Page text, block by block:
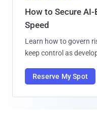
How to Secure
Speed
Learn how to govern
keep control as
Reserve My Spot